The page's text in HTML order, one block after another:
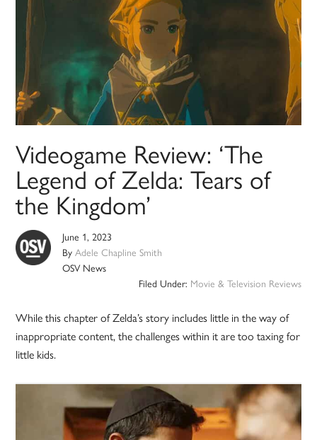
Videogame Review: ‘The
Legend of Zelda: Tears of
the Kingdom’
June 1, 2023
ByAdele Chapline Smith
OSV News
Filed Under: Movie & Television Reviews
While this chapter of Zelda’s story includes little in the way of
inappropriate content, the challenges within it are too taxing for
little kids.